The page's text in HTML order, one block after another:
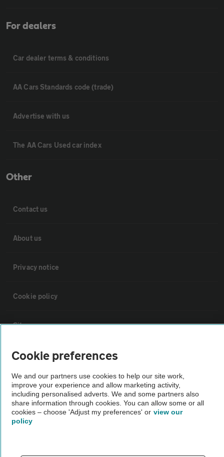
For dealers
Car dealer terms & conditions
AA Cars Standards code (trade)
Advertise with us
The AA Cars Used car index
Other
Contact us
About us
Privacy notice
Cookie policy
Sitemap
Vehicle Inspections
The AA recommends an AA Cars Vehicle Inspection before purchase.
Not all cars are mechanically checked by the AA.
Vehicle Inspection
theAA.com
Cookie preferences
We and our partners use cookies to help our site work,
improve your experience and allow marketing activity,
including personalised adverts. We and some partners also
share information through cookies. You can allow some or all
cookies – choose 'Adjust my preferences' or view our
policy